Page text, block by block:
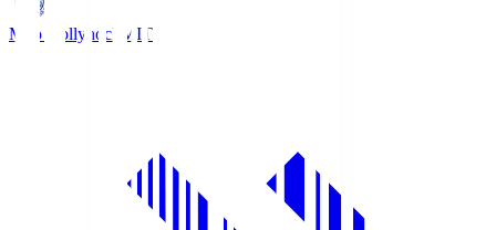
Mito Hollyhock MIT